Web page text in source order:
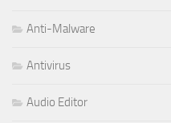
Anti-Malware
Antivirus
Audio Editor